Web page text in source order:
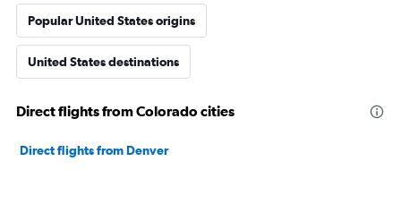
Popular United States origins
United States destinations
Direct flights from Colorado cities
Direct flights from Denver